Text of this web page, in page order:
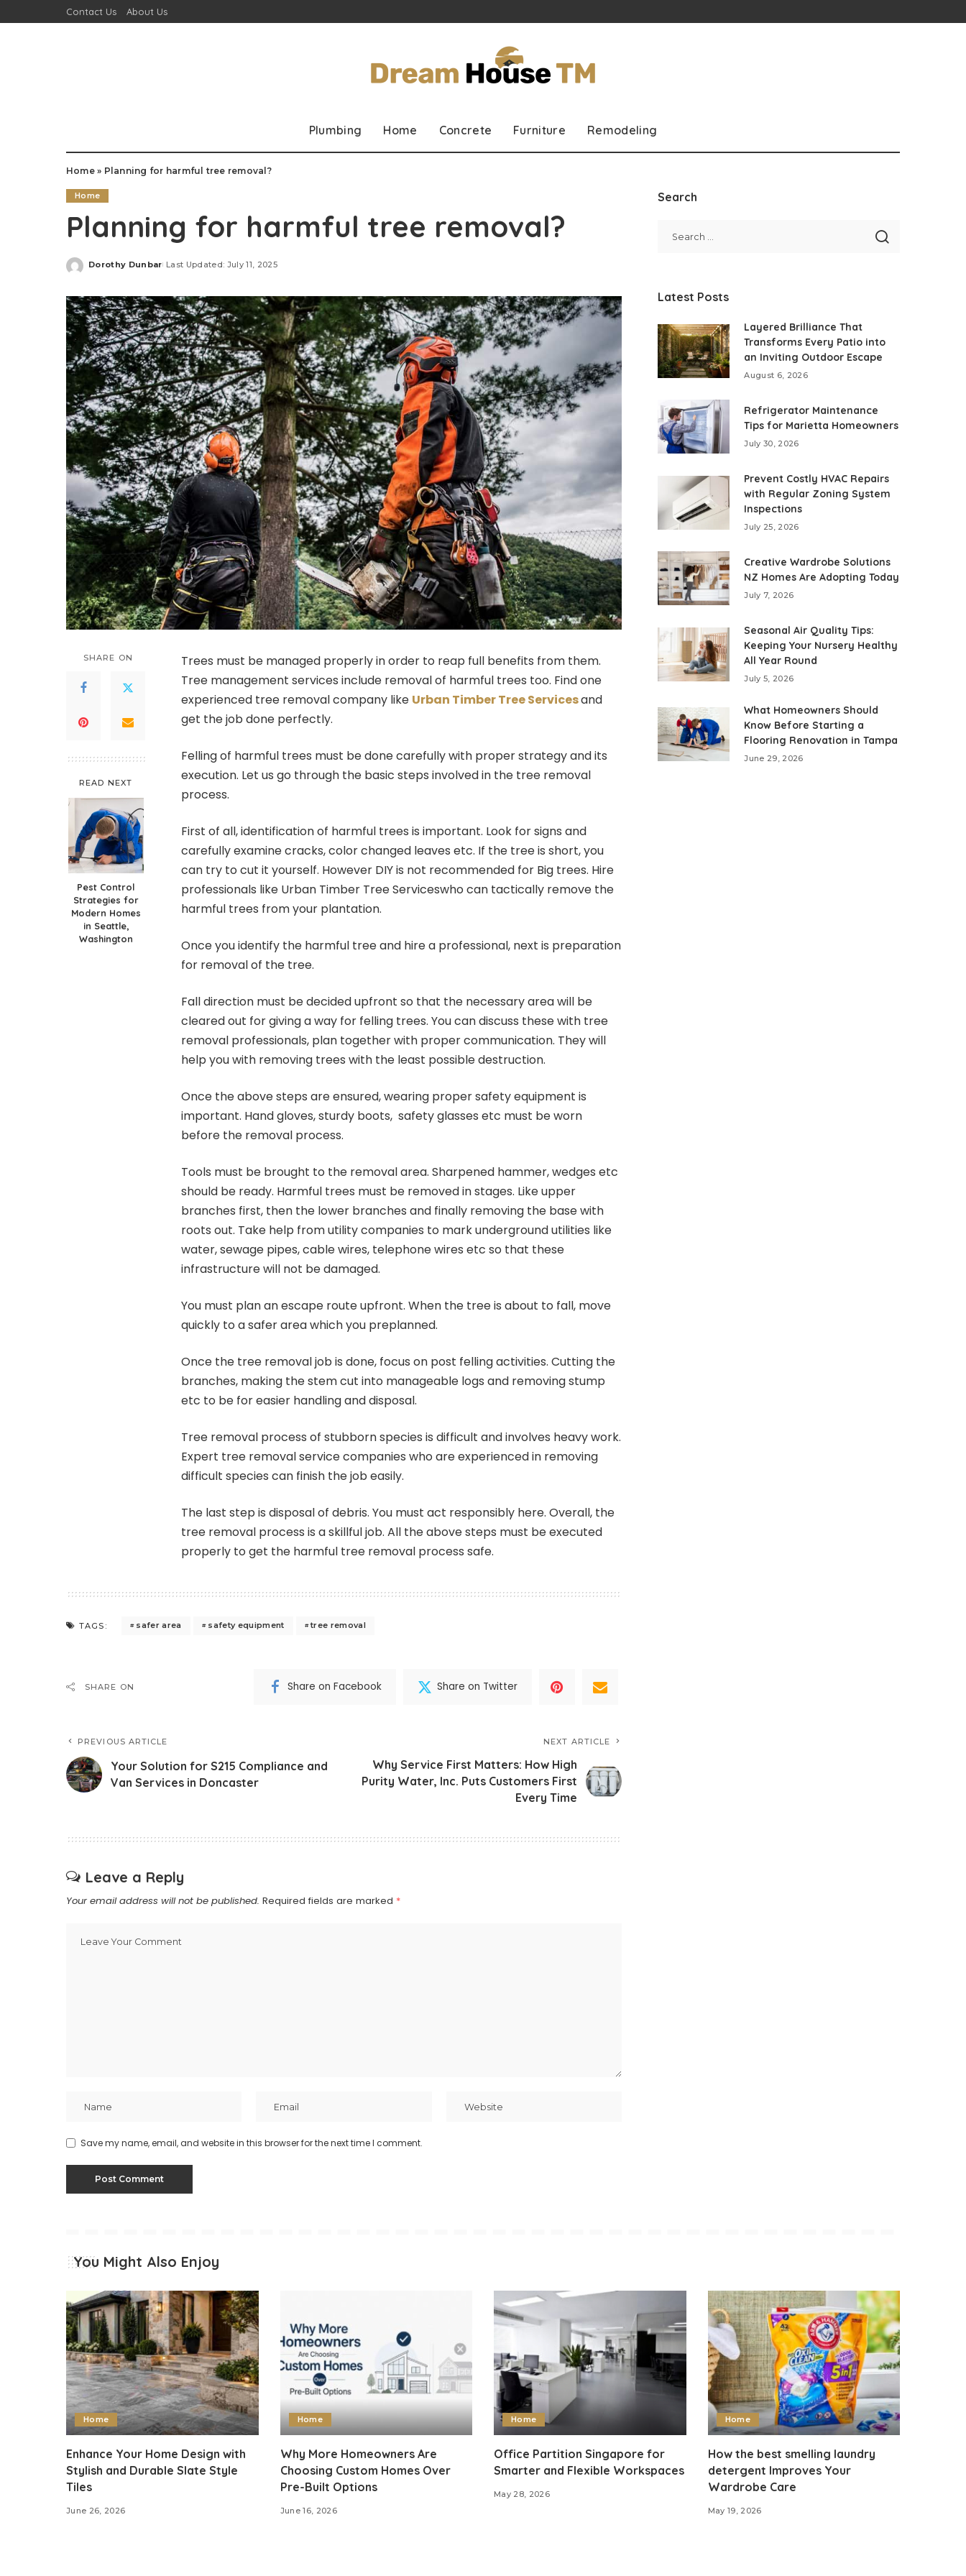
Contact Us About Us
Plumbing Home Concrete Furniture Remodeling
Home» Planning for harmful tree removal?
Home
Planning for harmful tree removal?
Posted
Dorothy Dunbar Last Updated: July 11, 2025
SHARE ON
READ NEXT
Pest Control
Strategies for
Modern Homes
in Seattle,
Washington
Trees must be managed properly in order to reap full benefits from them.
Tree management services include removal of harmful trees too. Find one
experienced tree removal company like Urban Timber Tree Servicesand
get the job done perfectly.
Felling of harmful trees must be done carefully with proper strategy and its
execution. Let us go through the basic steps involved in the tree removal
process.
First of all, identification of harmful trees is important. Look for signs and
carefully examine cracks, color changed leaves etc. If the tree is short, you
can try to cut it yourself. However DIY is not recommended for Big trees. Hire
professionals like Urban Timber Tree Serviceswho can tactically remove the
harmful trees from your plantation.
Once you identify the harmful tree and hire a professional, next is preparation
for removal of the tree.
Fall direction must be decided upfront so that the necessary area will be
cleared out for giving a way for felling trees. You can discuss these with tree
removal professionals, plan together with proper communication. They will
help you with removing trees with the least possible destruction.
Once the above steps are ensured, wearing proper safety equipment is
important. Hand gloves, sturdy boots, safety glasses etc must be worn
before the removal process.
Tools must be brought to the removal area. Sharpened hammer, wedges etc
should be ready. Harmful trees must be removed in stages. Like upper
branches first, then the lower branches and finally removing the base with
roots out. Take help from utility companies to mark underground utilities like
water, sewage pipes, cable wires, telephone wires etc so that these
infrastructure will not be damaged.
You must plan an escape route upfront. When the tree is about to fall, move
quickly to a safer area which you preplanned.
Once the tree removal job is done, focus on post felling activities. Cutting the
branches, making the stem cut into manageable logs and removing stump
etc to be for easier handling and disposal.
Tree removal process of stubborn species is difficult and involves heavy work.
Expert tree removal service companies who are experienced in removing
difficult species can finish the job easily.
The last step is disposal of debris. You must act responsibly here. Overall, the
tree removal process is a skillful job. All the above steps must be executed
properly to get the harmful tree removal process safe.
TAGS: safer area safety equipment tree removal
SHARE ON Share on Facebook Share on Twitter
PREVIOUS ARTICLE
Your Solution for S215 Compliance and
Van Services in Doncaster
NEXT ARTICLE
Why Service First Matters: How High
Purity Water, Inc. Puts Customers First
Every Time
Leave a Reply
Your email address will not be published. Required fields are marked *
Save my name, email, and website in this browser for the next time I comment.
Search
Latest Posts
Layered Brilliance That
Transforms Every Patio into
an Inviting Outdoor Escape
August 6, 2026
Refrigerator Maintenance
Tips for Marietta Homeowners
July 30, 2026
Prevent Costly HVAC Repairs
with Regular Zoning System
Inspections
July 25, 2026
Creative Wardrobe Solutions
NZ Homes Are Adopting Today
July 7, 2026
Seasonal Air Quality Tips:
Keeping Your Nursery Healthy
All Year Round
July 5, 2026
What Homeowners Should
Know Before Starting a
Flooring Renovation in Tampa
June 29, 2026
You Might Also Enjoy
Home
Enhance Your Home Design with
Stylish and Durable Slate Style
Tiles
June 26, 2026
Home
Why More Homeowners Are
Choosing Custom Homes Over
Pre-Built Options
June 16, 2026
Home
Office Partition Singapore for
Smarter and Flexible Workspaces
May 28, 2026
Home
How the best smelling laundry
detergent Improves Your
Wardrobe Care
May 19, 2026